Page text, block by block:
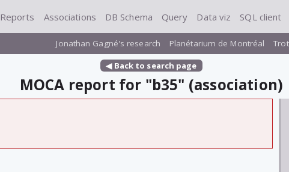
Reports Associations DB Schema Query Data viz SQL client
Jonathan Gagné's research Planétarium de Montréal
◀ Back to search page
MOCA report for "b35" (association)